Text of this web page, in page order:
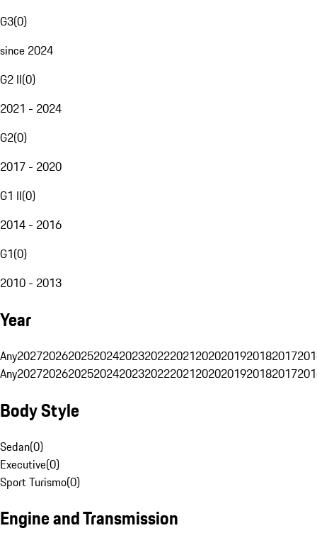
G3(0)
since 2024
G2 II(0)
2021 - 2024
G2(0)
2017 - 2020
G1 II(0)
2014 - 2016
G1(0)
2010 - 2013
Year
Any20272026202520242023202220212020201920182017
Any20272026202520242023202220212020201920182017
Body Style
Sedan(0)
Executive(0)
Sport Turismo(0)
Engine and Transmission